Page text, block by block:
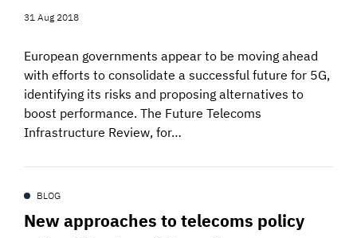
31 Aug 2018
European governments appear to be moving ahead
with efforts to consolidate a successful future for 5G,
identifying its risks and proposing alternatives to
boost performance. The Future Telecoms
Infrastructure Review, for…
BLOG
New approaches to telecoms policy